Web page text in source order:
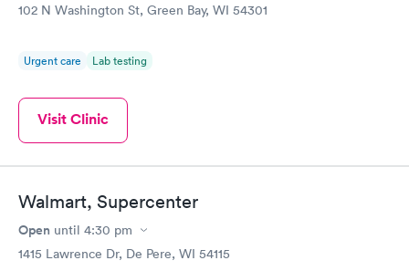
102 N Washington St, Green Bay, WI 54301
Urgent care Lab testing
Visit Clinic
Walmart, Supercenter
Open until 4:30 pm
1415 Lawrence Dr, De Pere, WI 54115